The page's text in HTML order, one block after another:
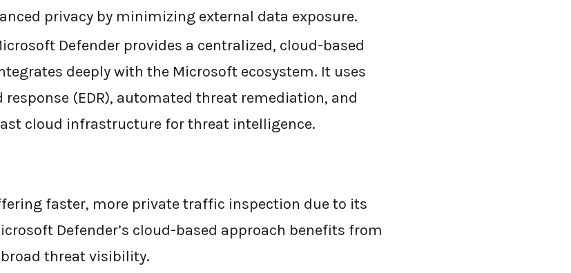
privacy by minimizing external data exposure.
Defender provides a centralized, cloud-based
deeply with the Microsoft ecosystem. It uses
(EDR), automated threat remediation, and
cloud infrastructure for threat intelligence.
faster, more private traffic inspection due to its
Defender’s cloud-based approach benefits from
threat visibility.